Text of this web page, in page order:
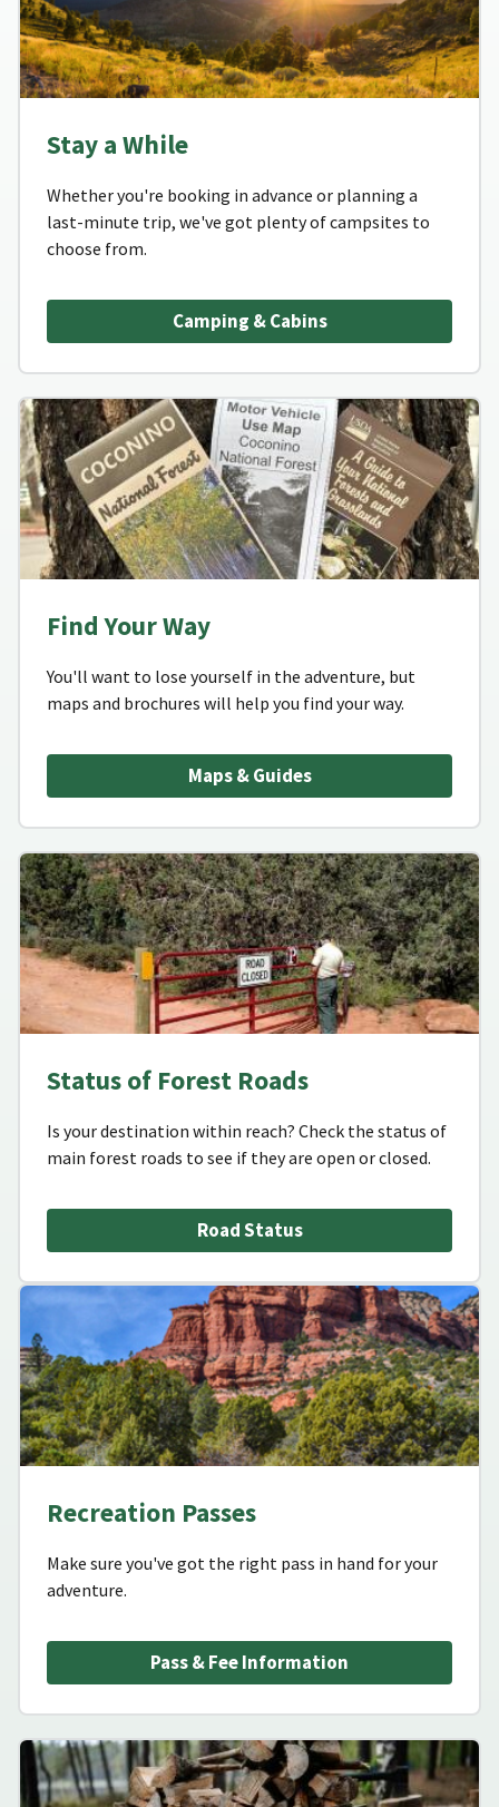
Stay a While
Whether you're booking in advance or planning a
last-minute trip, we've got plenty of campsites to
choose from.
Camping & Cabins
Find Your Way
You'll want to lose yourself in the adventure, but
maps and brochures will help you find your way.
Maps & Guides
Status of Forest Roads
Is your destination within reach? Check the status of
main forest roads to see if they are open or closed.
Road Status
Recreation Passes
Make sure you've got the right pass in hand for your
adventure.
Pass & Fee Information